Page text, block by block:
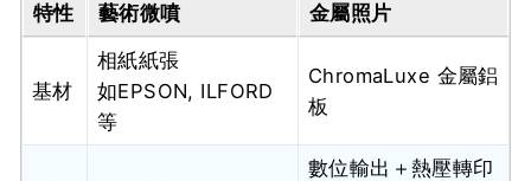
特性 藝術微噴 金屬照片
基材
相紙紙張
如EPSON, ILFORD
等
ChromaLuxe 金屬鋁
板
數位輸出＋熱壓轉印